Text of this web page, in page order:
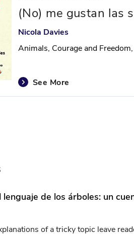
(No) me gustan las
Nicola Davies
Animals, Courage and
See More
lenguaje de los árboles: un
of a tricky topic leave